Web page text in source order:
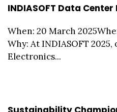
INDIASOFT Data Center
When: 20 March
Why: At INDIASOFT
Electronics...